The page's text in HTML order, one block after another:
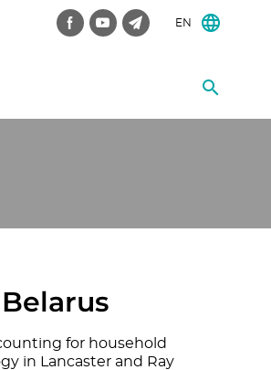
EN
for household
in Lancaster and Ray